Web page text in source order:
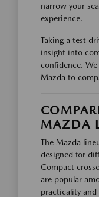
narrow your
experience.
Taking a test
insight into
confidence.
Mazda to
MAZDA
The Mazda
designed for
Compact
are popular
practicality and